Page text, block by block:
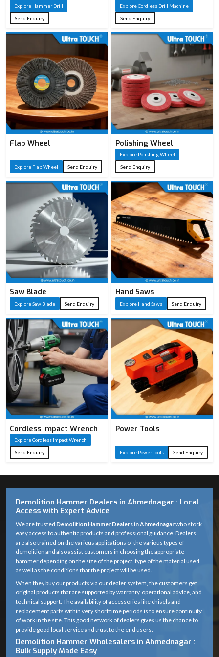
Typical
Concrete/masonry
demolition, chiseling,
breaking tasks
Accessories
Auxiliary handle, chisels,
carrying case (varies by
model)
Explore Hammer Drill
Send Enquiry
Explore Cordless Drill Machine
Send Enquiry
Flap Wheel
Explore Flap Wheel Send Enquiry
Polishing Wheel
Explore Polishing Wheel
Send Enquiry
Saw Blade
Explore Saw Blade Send Enquiry
Hand Saws
Explore Hand Saws Send Enquiry
Cordless Impact Wrench
Explore Cordless Impact Wrench
Send Enquiry
Power Tools
Explore Power Tools Send Enquiry
Demolition Hammer Dealers in Ahmednagar : Local
Access with Expert Advice
We are trusted Demolition Hammer Dealers in Ahmednagarwho stock
easy access to authentic products and professional guidance. Dealers
are also trained on the various applications of the various types of
demolition and also assist customers in choosing the appropriate
hammer depending on the size of the project, type of the material used
as well as the conditions that the project will be used.
When they buy our products via our dealer system, the customers get
original products that are supported by warranty, operational advice, and
technical support. The availability of accessories like chisels and
replacement parts within very short time periods is to ensure continuity
of work in the site. This good network of dealers gives us the chance to
provide good local service and trust to the end users.
Demolition Hammer Wholesalers in Ahmednagar :
Bulk Supply Made Easy